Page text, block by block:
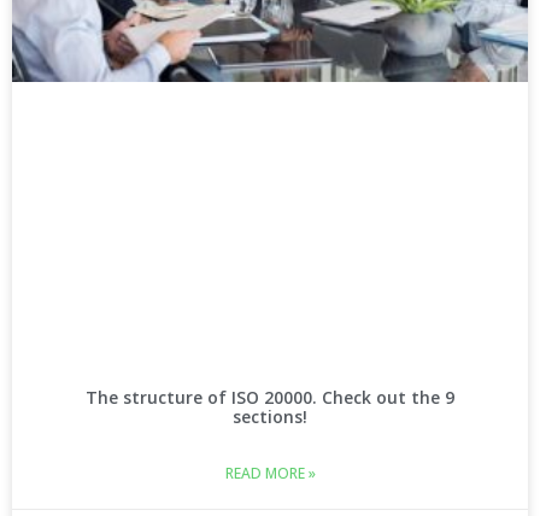
The structure of ISO 20000. Check out the 9
sections!
READ MORE »